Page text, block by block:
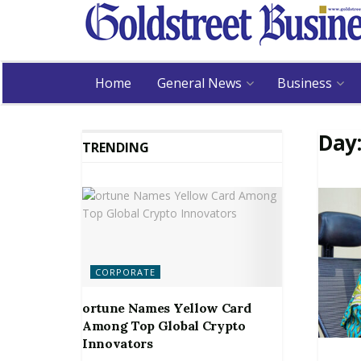
Home General News Business
TRENDING
CORPORATE
ortune Names Yellow Card
Among Top Global Crypto
Innovators